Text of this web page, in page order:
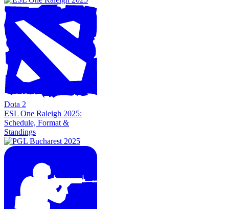
Dota 2
ESL One Raleigh 2025:
Schedule, Format &
Standings